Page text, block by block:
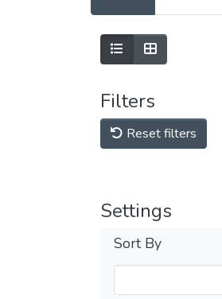
Filters
Reset filters
Settings
Sort By